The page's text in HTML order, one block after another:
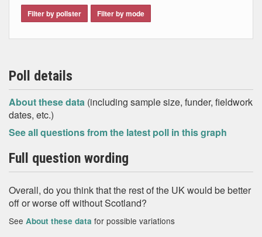
Filter by pollster Filter by mode
Poll details
About these data (including sample size, funder, fieldwork
dates, etc.)
See all questions from the latest poll in this graph
Full question wording
Overall, do you think that the rest of the UK would be better
off or worse off without Scotland?
See About these data for possible variations